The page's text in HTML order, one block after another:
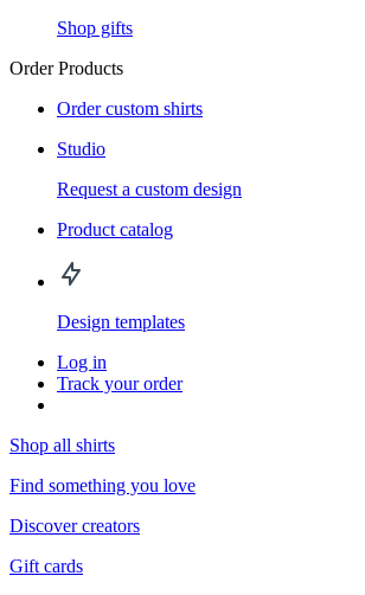
Shop gifts
Order Products
Order custom shirts
Studio
Request a custom design
Product catalog
Design templates
Log in
Track your order
Shop all shirts
Find something you love
Discover creators
Gift cards